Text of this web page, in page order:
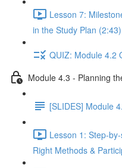
Lesson 7:
in the Study Plan (2:43)
QUIZ: Module 4.2
Module 4.3 - Planning
[SLIDES] Module
Lesson 1: Step-
Right Methods &